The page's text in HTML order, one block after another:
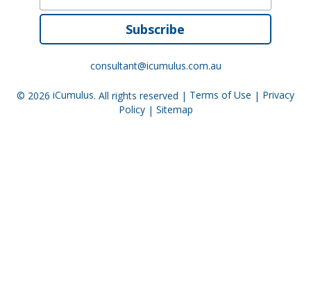
Subscribe
consultant@icumulus.com.au
© 2026 iCumulus. All rights reserved | Terms of Use | Privacy
Policy| Sitemap